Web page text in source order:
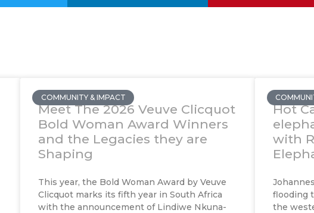
COMMUNITY & IMPACT
Meet The 2026 Veuve Clicquot
Bold Woman Award Winners
and the Legacies they are
Shaping
This year, the Bold Woman Award by Veuve
Clicquot marks its fifth year in South Africa
with the announcement of Lindiwe Nkuna-
Hot
with
flooding
the